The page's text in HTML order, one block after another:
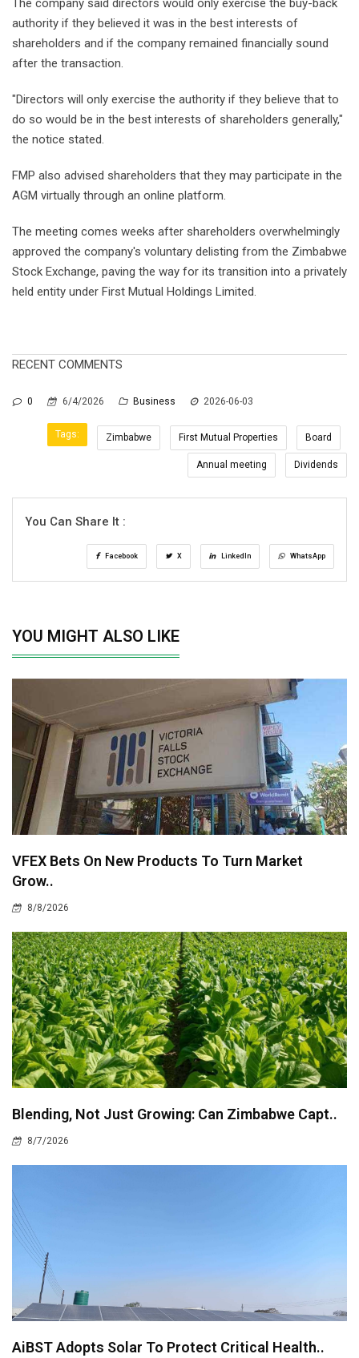
The company said directors would only exercise the buy-back
authority if they believed it was in the best interests of
shareholders and if the company remained financially sound
after the transaction.
"Directors will only exercise the authority if they believe that to
do so would be in the best interests of shareholders generally,"
the notice stated.
FMP also advised shareholders that they may participate in the
AGM virtually through an online platform.
The meeting comes weeks after shareholders overwhelmingly
approved the company's voluntary delisting from the Zimbabwe
Stock Exchange, paving the way for its transition into a privately
held entity under First Mutual Holdings Limited.
RECENT COMMENTS
0 6/4/2026 Business 2026-06-03
Tags: Zimbabwe First Mutual Properties Board
Annual meeting Dividends
You Can Share It :
Facebook X LinkedIn WhatsApp
YOU MIGHT ALSO LIKE
VFEX Bets On New Products To Turn Market
Grow..
8/8/2026
Blending, Not Just Growing: Can Zimbabwe Capt..
8/7/2026
AiBST Adopts Solar To Protect Critical Health..